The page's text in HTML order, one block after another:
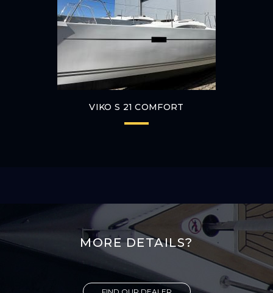
VIKO S 21 COMFORT
MORE DETAILS?